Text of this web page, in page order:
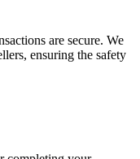
are secure. We
ensuring the safety